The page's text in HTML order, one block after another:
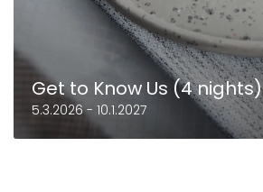
Get to Know Us (4 nights)
5.3.2026 - 10.1.2027